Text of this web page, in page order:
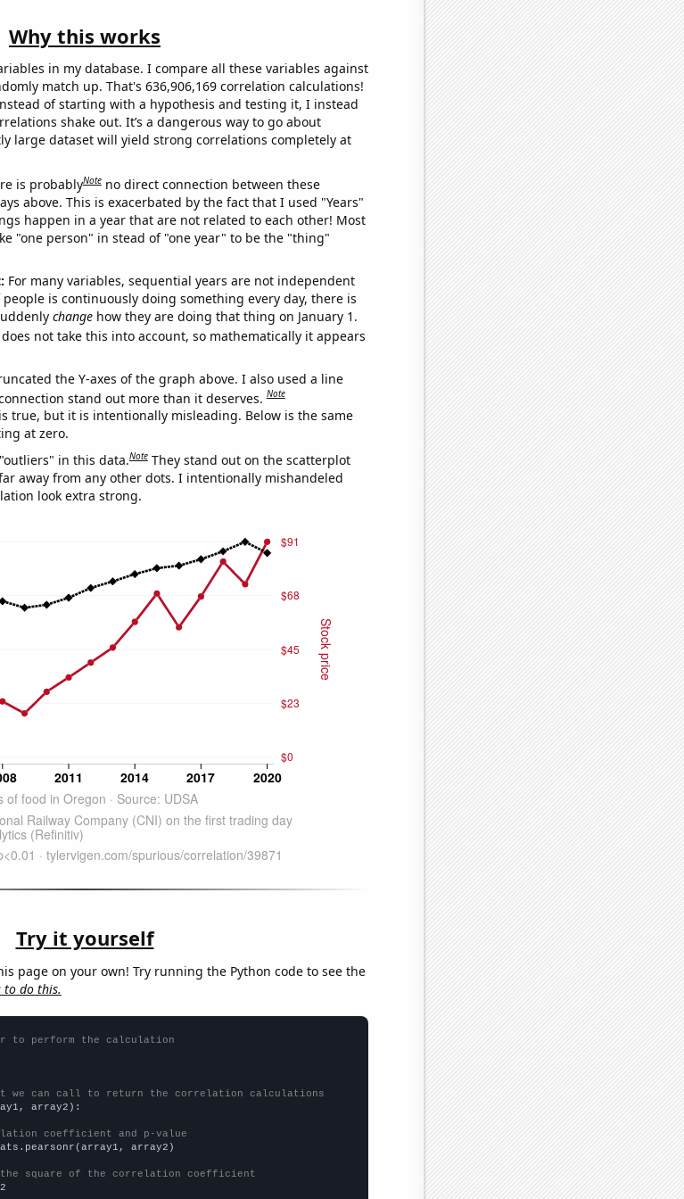
Why this works
in my database. I compare all these variables against
match up. That's 636,906,169 correlation calculations!
of starting with a hypothesis and testing it, I instead
shake out. It’s a dangerous way to go about
large dataset will yield strong correlations completely at
is probablyNote no direct connection between these
above. This is exacerbated by the fact that I used "Years"
happen in a year that are not related to each other! Most
"one person" in stead of "one year" to be the "thing"
For many variables, sequential years are not independent
is continuously doing something every day, there is
changehow they are doing that thing on January 1.
not take this into account, so mathematically it appears
the Y-axes of the graph above. I also used a line
stand out more than it deserves.Note
true, but it is intentionally misleading. Below is the same
at zero.
in this data.Note They stand out on the scatterplot
away from any other dots. I intentionally mishandeled
look extra strong.
Try it yourself
page on your own! Try running the Python code to see the
to do this.
to perform the calculation
we can call to return the correlation calculations
array2):
coefficient and p-value
array2)
the square of the correlation coefficient